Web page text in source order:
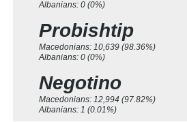
Albanians: 0 (0%)
Probishtip
Macedonians: 10,639 (98.36%)
Albanians: 0 (0%)
Negotino
Macedonians: 12,994 (97.82%)
Albanians: 1 (0.01%)